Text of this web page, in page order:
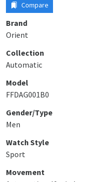
Compare
Brand
Orient
Collection
Automatic
Model
FFDAG001B0
Gender/Type
Men
Watch Style
Sport
Movement